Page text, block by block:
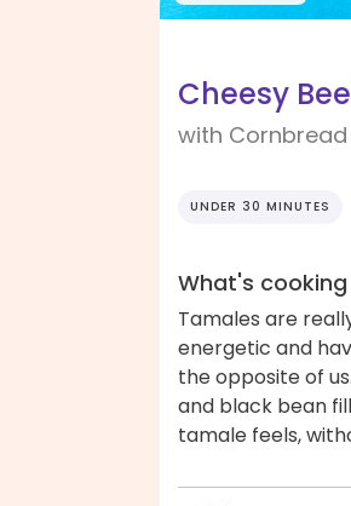
Cheesy
with
UNDER 30 MINUTES
What's cooking
Tamales are
energetic and
the opposite of
and black bean
tamale feels,